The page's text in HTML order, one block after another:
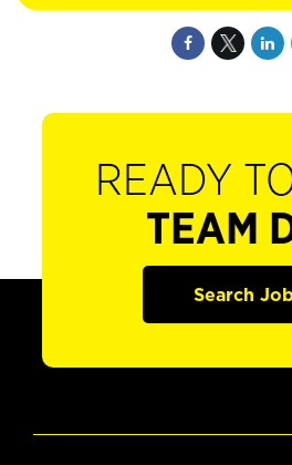
READY
TEAM
Search